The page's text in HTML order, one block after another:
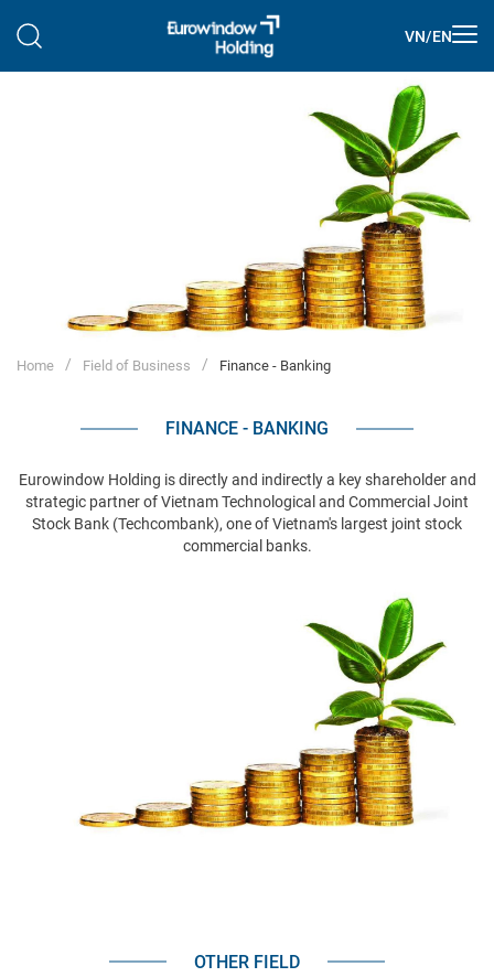
VN/EN
Home Field of Business Finance - Banking
FINANCE - BANKING
Eurowindow Holding is directly and indirectly a key shareholder and
strategic partner of Vietnam Technological and Commercial Joint
Stock Bank (Techcombank), one of Vietnam's largest joint stock
commercial banks.
OTHER FIELD